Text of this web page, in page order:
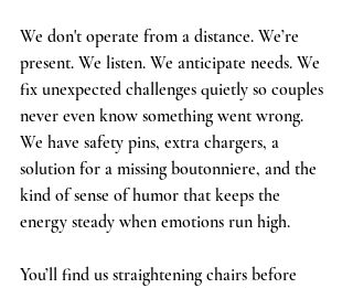
We don't operate from a distance. We’re
present. We listen. We anticipate needs. We
fix unexpected challenges quietly so couples
never even know something went wrong.
We have safety pins, extra chargers, a
solution for a missing boutonniere, and the
kind of sense of humor that keeps the
energy steady when emotions run high.
You’ll find us straightening chairs before